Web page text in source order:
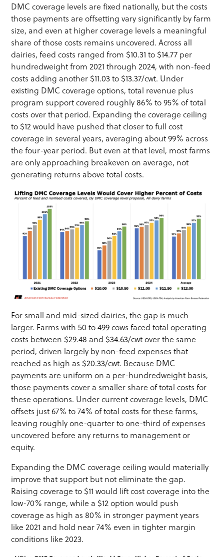
DMC coverage levels are fixed nationally, but the costs
those payments are offsetting vary significantly by farm
size, and even at higher coverage levels a meaningful
share of those costs remains uncovered. Across all
dairies, feed costs ranged from $10.31 to $14.77 per
hundredweight from 2021 through 2024, with non-feed
costs adding another $11.03 to $13.37/cwt. Under
existing DMC coverage options, total revenue plus
program support covered roughly 86% to 95% of total
costs over that period. Expanding the coverage ceiling
to $12 would have pushed that closer to full cost
coverage in several years, averaging about 99% across
the four-year period. But even at that level, most farms
are only approaching breakeven on average, not
generating returns above total costs.
For small and mid-sized dairies, the gap is much
larger. Farms with 50 to 499 cows faced total operating
costs between $29.48 and $34.63/cwt over the same
period, driven largely by non-feed expenses that
reached as high as $20.33/cwt. Because DMC
payments are uniform on a per-hundredweight basis,
those payments cover a smaller share of total costs for
these operations. Under current coverage levels, DMC
offsets just 67% to 74% of total costs for these farms,
leaving roughly one-quarter to one-third of expenses
uncovered before any returns to management or
equity.
Expanding the DMC coverage ceiling would materially
improve that support but not eliminate the gap.
Raising coverage to $11 would lift cost coverage into the
low-70% range, while a $12 option would push
coverage as high as 80% in stronger payment years
like 2021 and hold near 74% even in tighter margin
conditions like 2023.